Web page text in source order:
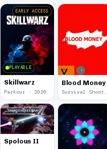
PLAYABLE
EARLY ACCESS
Skillwarz
Parkour · 2026
Blood Money
Survival Shooter · 2026
Spolous II